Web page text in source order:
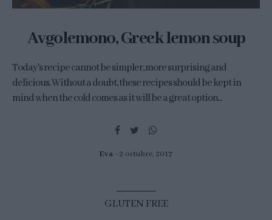
Avgolemono, Greek lemon soup
Today's recipe cannot be simpler, more surprising and
delicious. Without a doubt, these recipes should be kept in
mind when the cold comes as it will be a great option...
Eva 2 octubre, 2017
GLUTEN FREE